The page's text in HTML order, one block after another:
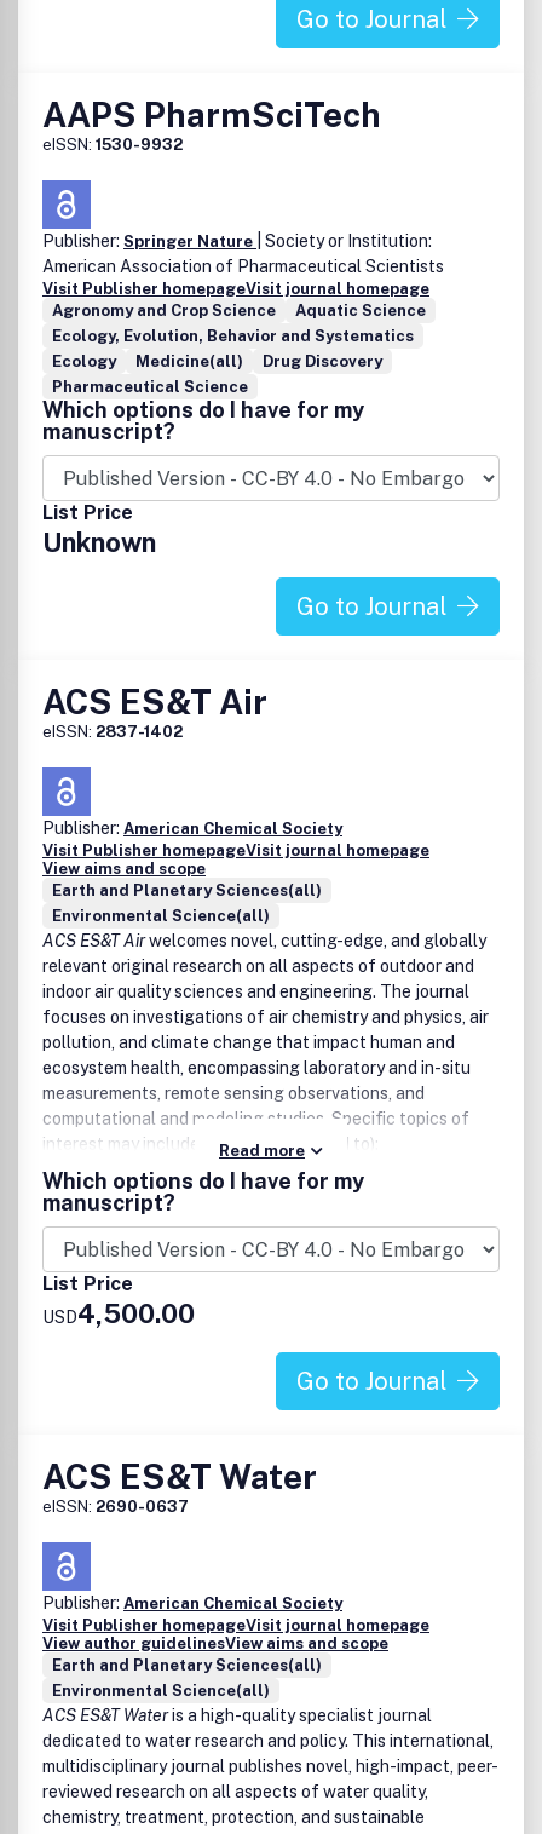
Go to Journal
AAPS PharmSciTech
eISSN: 1530-9932
Publisher: Springer Nature
| Society or Institution:
American Association of Pharmaceutical Scientists
Visit Publisher homepageVisit journal homepage
Agronomy and Crop Science
Aquatic Science
Ecology, Evolution, Behavior and Systematics
Ecology
Medicine(all)
Drug Discovery
Pharmaceutical Science
Which options do I have for my
manuscript?
List Price
Unknown
Go to Journal
ACS ES&T Air
eISSN: 2837-1402
Publisher: American Chemical Society
Visit Publisher homepageVisit journal homepage
View aims and scope
Earth and Planetary Sciences(all)
Environmental Science(all)
ACS ES&T Airwelcomes novel, cutting-edge, and globally
relevant original research on all aspects of outdoor and
indoor air quality sciences and engineering. The journal
focuses on investigations of air chemistry and physics, air
pollution, and climate change that impact human and
ecosystem health, encompassing laboratory and in-situ
measurements, remote sensing observations, and
computational and modeling studies. Specific topics of
interest may include (but are not limited to):
Chemical, physical, and biological processes in the
atmosphere
Gases, aerosols, and clouds
Health impacts of air pollution
Effects of air pollution on ecosystems
Air pollution sources, control technologies and
remote sensing techniques
Indoor air chemistry and air quality
Air quality in disproportionately impacted communities
Read more
Which options do I have for my
manuscript?
List Price
USD4,500.00
Go to Journal
ACS ES&T Water
eISSN: 2690-0637
Publisher: American Chemical Society
Visit Publisher homepageVisit journal homepage
View author guidelinesView aims and scope
Earth and Planetary Sciences(all)
Environmental Science(all)
ACS ES&T Wateris a high-quality specialist journal
dedicated to water research and policy. This international,
multidisciplinary journal publishes novel, high-impact, peer-
reviewed research on all aspects of water quality,
chemistry, treatment, protection, and sustainable